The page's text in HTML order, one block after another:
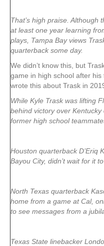
That’s high praise. Although
at least one year learning
plays, Tampa Bay views
quarterback some day.
We didn’t know this, but
game in high school after
wrote this about Trask in
While Kyle Trask was lifting
behind victory over
former high school
Houston quarterback D’Eriq
Bayou City, didn’t wait for it
North Texas quarterback
home from a game at Cal,
to see messages from a
Texas State linebacker